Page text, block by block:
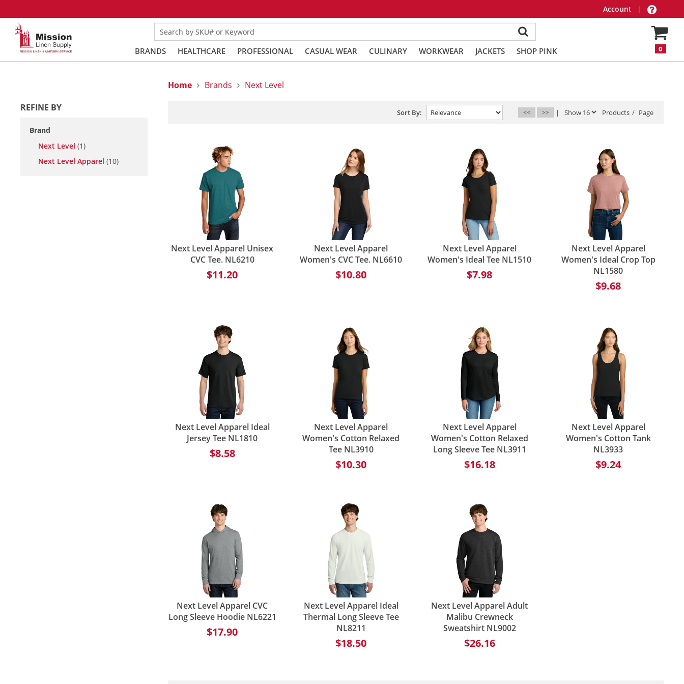
Account |
Search by SKU# or Keyword
BRANDS HEALTHCARE PROFESSIONAL CASUAL WEAR CULINARY WORKWEAR JACKETS SHOP PINK 0
REFINE BY
Brand
Next Level (1)
Next Level Apparel (10)
Home Brands Next Level
<< >> | Products / Page
Sort By:
Next Level Apparel Unisex
CVC Tee. NL6210
$11.20
Next Level Apparel
Women's CVC Tee. NL6610
$10.80
Next Level Apparel
Women's Ideal Tee NL1510
$7.98
Next Level Apparel
Women's Ideal Crop Top
NL1580
$9.68
Next Level Apparel Ideal
Jersey Tee NL1810
$8.58
Next Level Apparel
Women's Cotton Relaxed
Tee NL3910
$10.30
Next Level Apparel
Women's Cotton Relaxed
Long Sleeve Tee NL3911
$16.18
Next Level Apparel
Women's Cotton Tank
NL3933
$9.24
Next Level Apparel CVC
Long Sleeve Hoodie NL6221
$17.90
Next Level Apparel Ideal
Thermal Long Sleeve Tee
NL8211
$18.50
Next Level Apparel Adult
Malibu Crewneck
Sweatshirt NL9002
$26.16